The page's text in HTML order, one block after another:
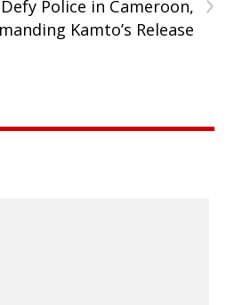
Police in Cameroon,
Kamto’s Release